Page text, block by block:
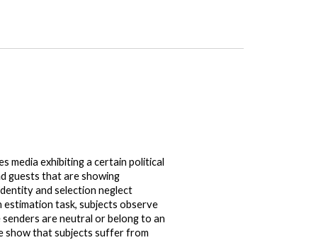
media exhibiting a certain political
guests that are showing
and selection neglect
task, subjects observe
are neutral or belong to an
show that subjects suffer from